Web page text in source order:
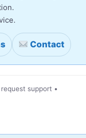
Contact
support •